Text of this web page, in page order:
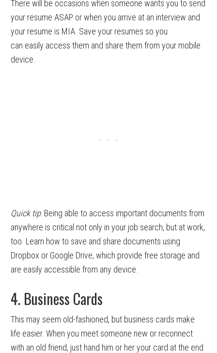
There will be occasions when someone wants you to send
your resume ASAP or when you arrive at an interview and
your resume is MIA. Save your resumes so you
can easily access them and share them from your mobile
device.
Quick tip: Being able to access important documents from
anywhere is critical not only in your job search, but at work,
too. Learn how to save and share documents using
Dropbox or Google Drive, which provide free storage and
are easily accessible from any device.
4. Business Cards
This may seem old-fashioned, but business cards make
life easier. When you meet someone new or reconnect
with an old friend, just hand him or her your card at the end